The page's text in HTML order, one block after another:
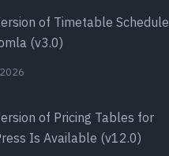
of Timetable Schedule
(v3.0)
of Pricing Tables for
Is Available (v12.0)